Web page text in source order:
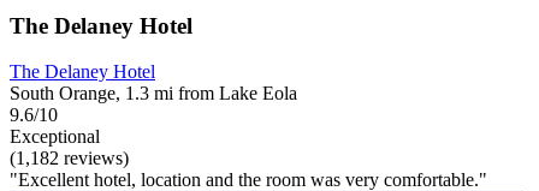
The Delaney Hotel
The Delaney Hotel
South Orange, 1.3 mi from Lake Eola
9.6/10
Exceptional
(1,182 reviews)
"Excellent hotel, location and the room was very comfortable."